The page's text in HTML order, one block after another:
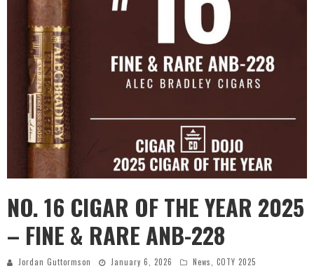
NO. 16 CIGAR OF THE YEAR 2025
– FINE & RARE ANB-228
Jordan Guttormson January 6, 2026 News COTY 2025